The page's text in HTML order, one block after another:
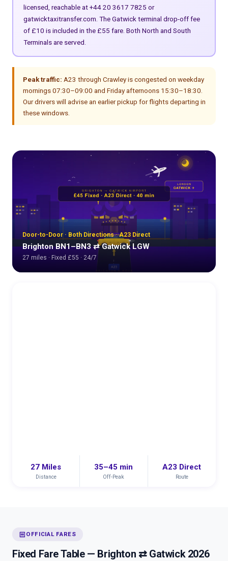
licensed, reachable at +44 20 3617 7825 or
gatwicktaxitransfer.com. The Gatwick terminal drop-off fee
of £10 is included in the £55 fare. Both North and South
Terminals are served.
Peak traffic: A23 through Crawley is congested on weekday
mornings 07:30–09:00 and Friday afternoons 15:30–18:30.
Our drivers will advise an earlier pickup for flights departing in
these windows.
Door-to-Door · Both Directions · A23 Direct
Brighton BN1–BN3 ⇄ Gatwick LGW
27 miles · Fixed £55 · 24/7
27 Miles
Distance
35–45 min
Off-Peak
A23 Direct
Route
receipt OFFICIAL FARES
Fixed Fare Table — Brighton ⇄ Gatwick 2026